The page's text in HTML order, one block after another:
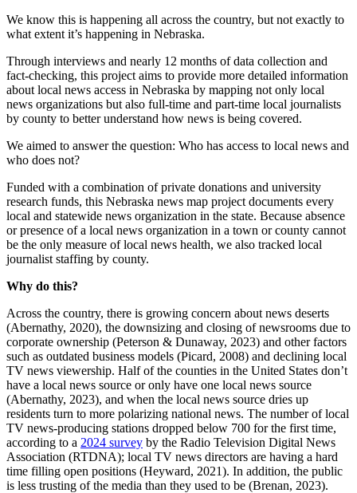
We know this is happening all across the country, but not exactly to
what extent it’s happening in Nebraska.
Through interviews and nearly 12 months of data collection and
fact-checking, this project aims to provide more detailed information
about local news access in Nebraska by mapping not only local
news organizations but also full-time and part-time local journalists
by county to better understand how news is being covered.
We aimed to answer the question: Who has access to local news and
who does not?
Funded with a combination of private donations and university
research funds, this Nebraska news map project documents every
local and statewide news organization in the state. Because absence
or presence of a local news organization in a town or county cannot
be the only measure of local news health, we also tracked local
journalist staffing by county.
Why do this?
Across the country, there is growing concern about news deserts
(Abernathy, 2020), the downsizing and closing of newsrooms due to
corporate ownership (Peterson & Dunaway, 2023) and other factors
such as outdated business models (Picard, 2008) and declining local
TV news viewership. Half of the counties in the United States don’t
have a local news source or only have one local news source
(Abernathy, 2023), and when the local news source dries up
residents turn to more polarizing national news. The number of local
TV news-producing stations dropped below 700 for the first time,
according to a 2024 survey by the Radio Television Digital News
Association (RTDNA); local TV news directors are having a hard
time filling open positions (Heyward, 2021). In addition, the public
is less trusting of the media than they used to be (Brenan, 2023).